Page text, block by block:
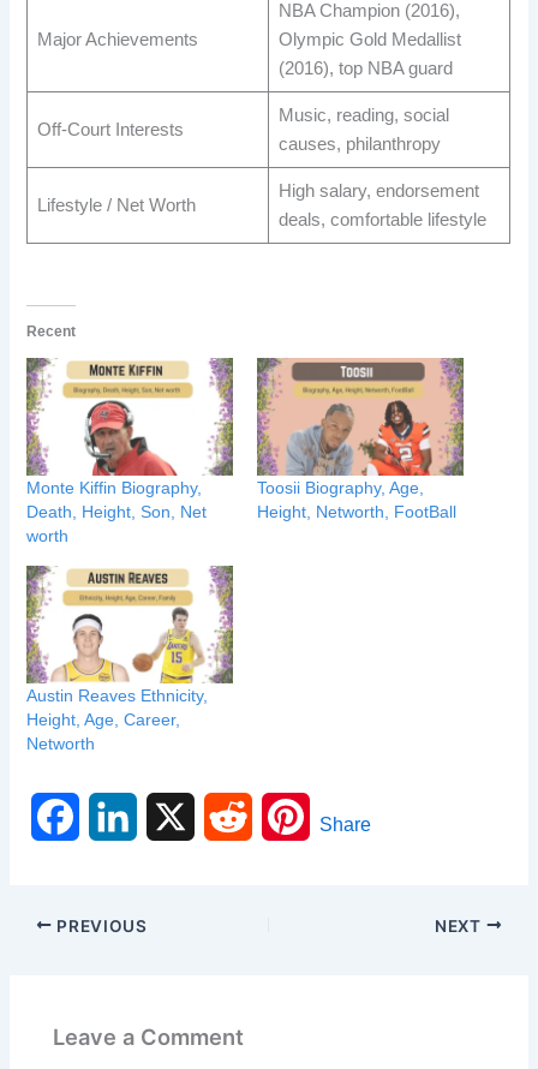
Major Achievements
NBA Champion (2016),
Olympic Gold Medallist
(2016), top NBA guard
Off-Court Interests
Music, reading, social
causes, philanthropy
Lifestyle / Net Worth
High salary, endorsement
deals, comfortable lifestyle
Recent
Monte Kiffin Biography,
Death, Height, Son, Net
worth
Toosii Biography, Age,
Height, Networth, FootBall
Austin Reaves Ethnicity,
Height, Age, Career,
Networth
PShare
PREVIOUS NEXT
Leave a Comment